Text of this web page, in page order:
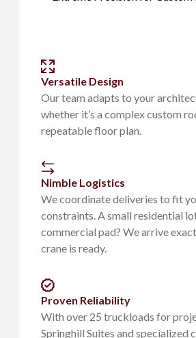
Versatile Design
Our team adapts to your
whether it’s a complex custom
repeatable floor plan.
Nimble Logistics
We coordinate deliveries to fit
constraints. A small residential
commercial pad? We arrive
crane is ready.
Proven Reliability
With over 25 truckloads for
Springhill Suites and specialized